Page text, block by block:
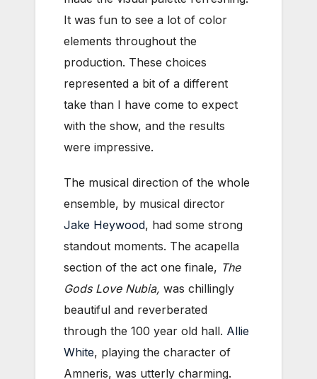
It was fun to see a lot of color
elements throughout the
production. These choices
represented a bit of a different
take than I have come to expect
with the show, and the results
were impressive.
The musical direction of the whole
ensemble, by musical director
Jake Heywood, had some strong
standout moments. The acapella
section of the act one finale, The
Gods Love Nubia, was chillingly
beautiful and reverberated
through the 100 year old hall. Allie
White, playing the character of
Amneris, was utterly charming.